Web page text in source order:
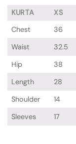
KURTA XS
Chest
36
Waist
32.5
Hip
38
Length
28
Shoulder
14
Sleeves
17